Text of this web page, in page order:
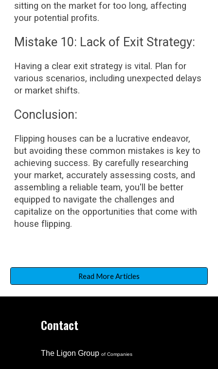
sitting on the market for too long, affecting
your potential profits.
Mistake 10: Lack of Exit Strategy:
Having a clear exit strategy is vital. Plan for
various scenarios, including unexpected delays
or market shifts.
Conclusion:
Flipping houses can be a lucrative endeavor,
but avoiding these common mistakes is key to
achieving success. By carefully researching
your market, accurately assessing costs, and
assembling a reliable team, you'll be better
equipped to navigate the challenges and
capitalize on the opportunities that come with
house flipping.
Read More Articles
Contact
The Ligon Groupof Companies